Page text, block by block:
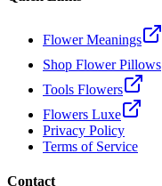
Flower Meanings
Shop Flower Pillows
Tools Flowers
Flowers Luxe
Privacy Policy
Terms of Service
Contact